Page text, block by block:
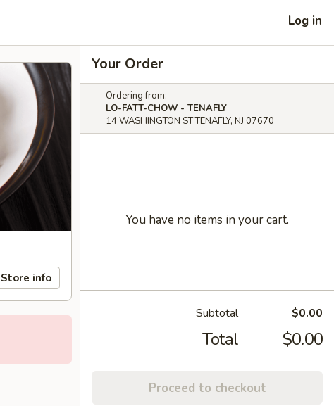
Log in
Store info
Your Order
Ordering from:
LO-FATT-CHOW - TENAFLY
14 WASHINGTON ST TENAFLY, NJ 07670
You have no items in your cart.
Subtotal $0.00
Total $0.00
Proceed to checkout